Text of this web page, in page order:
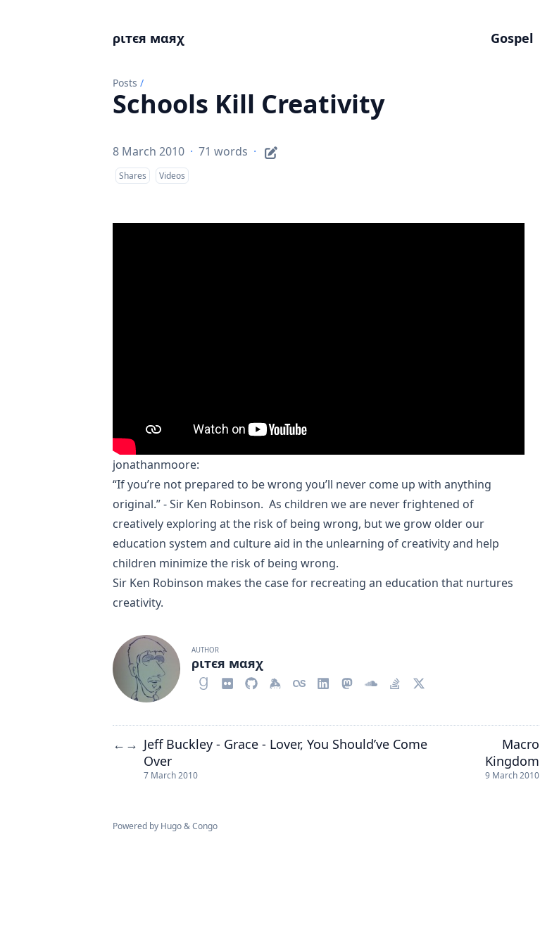
ριтєя мαяχ Gospel
Posts /
Schools Kill Creativity
8 March 2010 · 71 words ·
Shares Videos
jonathanmoore:
“If you’re not prepared to be wrong you’ll never come up with anything
original.” - Sir Ken Robinson. As children we are never frightened of
creatively exploring at the risk of being wrong, but we grow older our
education system and culture aid in the unlearning of creativity and help
children minimize the risk of being wrong.
Sir Ken Robinson makes the case for recreating an education that nurtures
creativity.
AUTHOR
ριтєя мαяχ
← → Jeff Buckley - Grace - Lover, You Should’ve Come
Over
7 March 2010
Macro
Kingdom
9 March 2010
Powered by Hugo&Congo